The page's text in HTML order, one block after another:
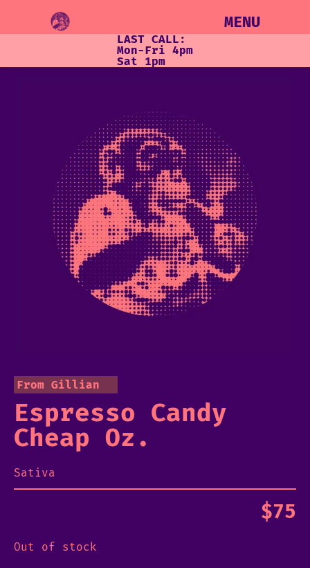
MENU
LAST CALL:
Mon-Fri 4pm
Sat 1pm
From Gillian
Espresso Candy
Cheap Oz.
Sativa
$75
Out of stock